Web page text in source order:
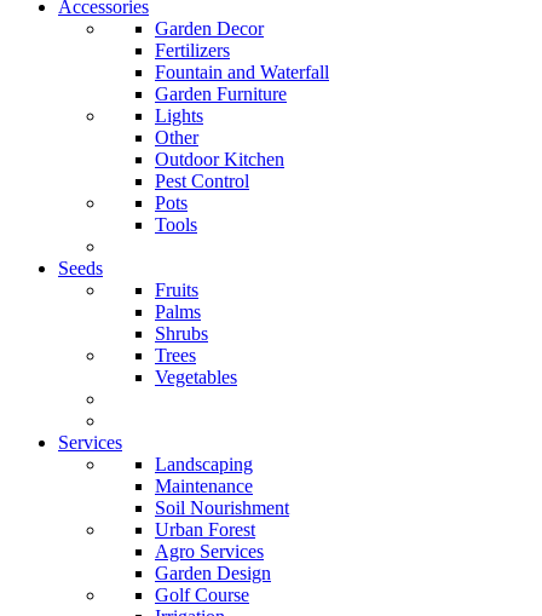
Accessories
Garden Decor
Fertilizers
Fountain and Waterfall
Garden Furniture
Lights
Other
Outdoor Kitchen
Pest Control
Pots
Tools
Seeds
Fruits
Palms
Shrubs
Trees
Vegetables
Services
Landscaping
Maintenance
Soil Nourishment
Urban Forest
Agro Services
Garden Design
Golf Course